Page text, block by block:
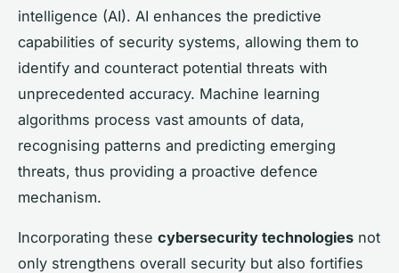
intelligence (AI). AI enhances the predictive
capabilities of security systems, allowing them to
identify and counteract potential threats with
unprecedented accuracy. Machine learning
algorithms process vast amounts of data,
recognising patterns and predicting emerging
threats, thus providing a proactive defence
mechanism.
Incorporating these cybersecurity technologies not
only strengthens overall security but also fortifies